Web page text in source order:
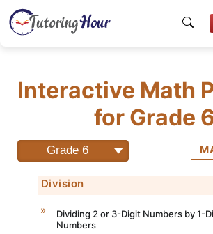
Interactive Math
for Grade
Grade 6
Division
Dividing 2 or 3-Digit Numbers by 1-
Numbers